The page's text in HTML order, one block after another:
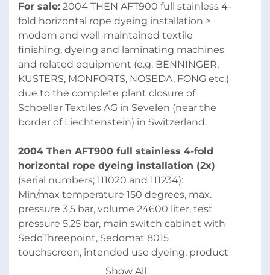
For sale: 2004 THEN AFT900 full stainless 4-
fold horizontal rope dyeing installation >
modern and well-maintained textile
finishing, dyeing and laminating machines
and related equipment (e.g. BENNINGER,
KUSTERS, MONFORTS, NOSEDA, FONG etc.)
due to the complete plant closure of
Schoeller Textiles AG in Sevelen (near the
border of Liechtenstein) in Switzerland.
2004 Then AFT900 full stainless 4-fold
horizontal rope dyeing installation (2x)
(serial numbers; 111020 and 111234):
Min/max temperature 150 degrees, max.
pressure 3,5 bar, volume 24600 liter, test
pressure 5,25 bar, main switch cabinet with
SedoThreepoint, Sedomat 8015
touchscreen, intended use dyeing, product
group 2, with injection filter, pump, open
Show All